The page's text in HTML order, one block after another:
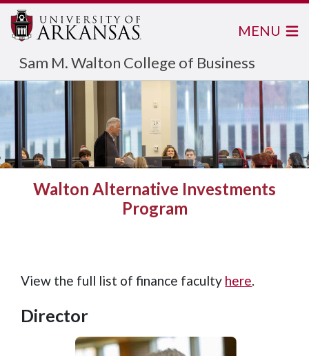
Sam M. Walton College of Business
MENU
Walton Alternative Investments
Program
View the full list of finance faculty here.
Director